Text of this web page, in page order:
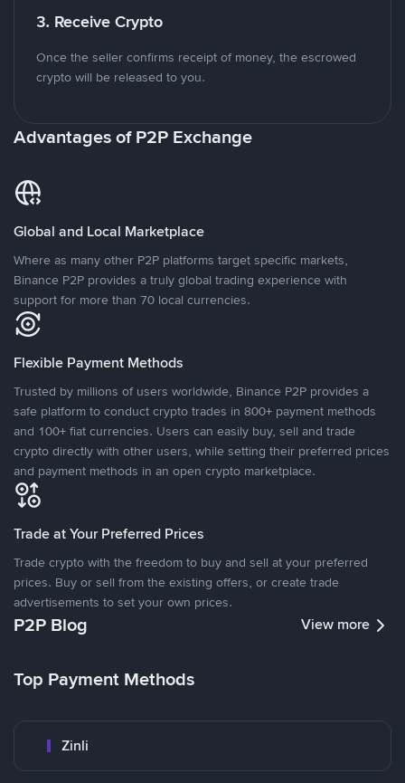
3. Receive Crypto
Once the seller confirms receipt of money, the escrowed
crypto will be released to you.
Advantages of P2P Exchange
Global and Local Marketplace
Where as many other P2P platforms target specific markets,
Binance P2P provides a truly global trading experience with
support for more than 70 local currencies.
Flexible Payment Methods
Trusted by millions of users worldwide, Binance P2P provides a
safe platform to conduct crypto trades in 800+ payment methods
and 100+ fiat currencies. Users can easily buy, sell and trade
crypto directly with other users, while setting their preferred prices
and payment methods in an open crypto marketplace.
Trade at Your Preferred Prices
Trade crypto with the freedom to buy and sell at your preferred
prices. Buy or sell from the existing offers, or create trade
advertisements to set your own prices.
P2P Blog View more
Top Payment Methods
Zinli